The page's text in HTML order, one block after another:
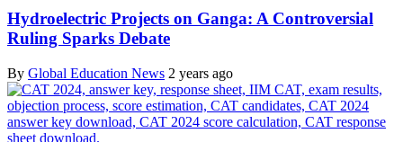
Hydroelectric Projects on Ganga: A Controversial
Ruling Sparks Debate
By Global Education News 2 years ago